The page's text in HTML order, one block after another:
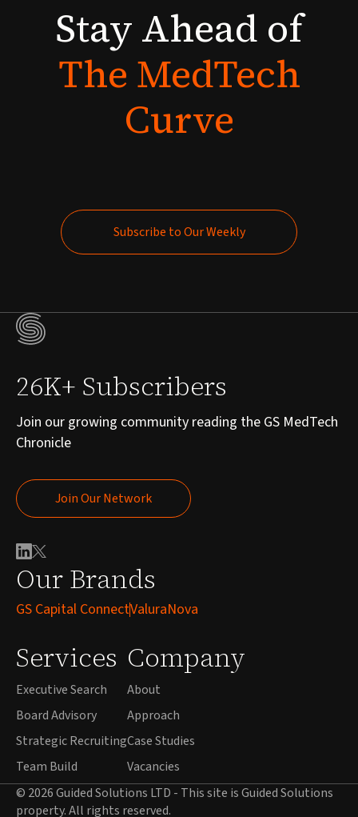
StayAhead of
TheMedTech
Curve
Subscribe to Our Weekly
Our Brands
GS Capital ConnectValuraNova
Services
Executive Search
Board Advisory
Strategic Recruiting
Team Build
Company
About
Approach
Case Studies
Vacancies
26K+ Subscribers
Join our growing community reading the GS MedTech
Chronicle
Join Our Network
Join Our Network
© 2026 Guided Solutions LTD - This site is Guided Solutions
property. All rights reserved.